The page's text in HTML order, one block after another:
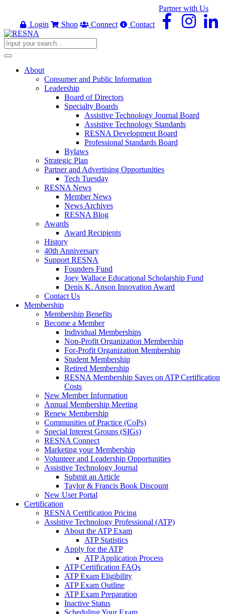
Partner with Us
Login
Shop Connect Contact
About
Consumer and Public Information
Leadership
Board of Directors
Specialty Boards
Assistive Technology Journal Board
Assistive Technology Standards
RESNA Development Board
Professional Standards Board
Bylaws
Strategic Plan
Partner and Advertising Opportunities
Tech Tuesday
RESNA News
Member News
News Archives
RESNA Blog
Awards
Award Recipients
History
40th Anniversary
Support RESNA
Founders Fund
Joey Wallace Educational Scholarship Fund
Denis K. Anson Innovation Award
Contact Us
Membership
Membership Benefits
Become a Member
Individual Memberships
Non-Profit Organization Membership
For-Profit Organization Membership
Student Membership
Retired Membership
RESNA Membership Saves on ATP Certification
Costs
New Member Information
Annual Membership Meeting
Renew Membership
Communities of Practice (CoPs)
Special Interest Groups (SIGs)
RESNA Connect
Marketing your Membership
Volunteer and Leadership Opportunities
Assistive Technology Journal
Submit an Article
Taylor & Francis Book Discount
New User Portal
Certification
RESNA Certification Pricing
Assistive Technology Professional (ATP)
About the ATP Exam
ATP Statistics
Apply for the ATP
ATP Application Process
ATP Certification FAQs
ATP Exam Eligibility
ATP Exam Outline
ATP Exam Preparation
Inactive Status
Scheduling Your Exam